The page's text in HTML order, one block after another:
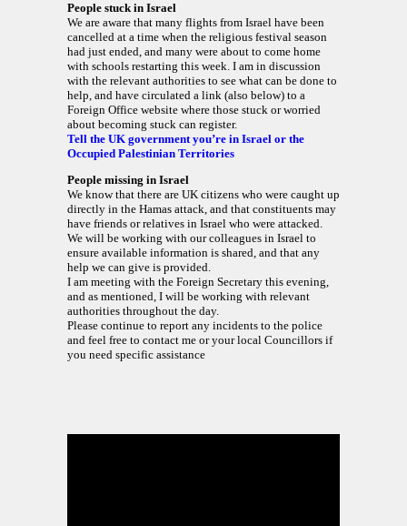
People stuck in Israel
We are aware that many flights from Israel have been
cancelled at a time when the religious festival season
had just ended, and many were about to come home
with schools restarting this week. I am in discussion
with the relevant authorities to see what can be done to
help, and have circulated a link (also below) to a
Foreign Office website where those stuck or worried
about becoming stuck can register.
Tell the UK government you’re in Israel or the
Occupied Palestinian Territories
People missing in Israel
We know that there are UK citizens who were caught up
directly in the Hamas attack, and that constituents may
have friends or relatives in Israel who were attacked.
We will be working with our colleagues in Israel to
ensure available information is shared, and that any
help we can give is provided.
I am meeting with the Foreign Secretary this evening,
and as mentioned, I will be working with relevant
authorities throughout the day.
Please continue to report any incidents to the police
and feel free to contact me or your local Councillors if
you need specific assistance